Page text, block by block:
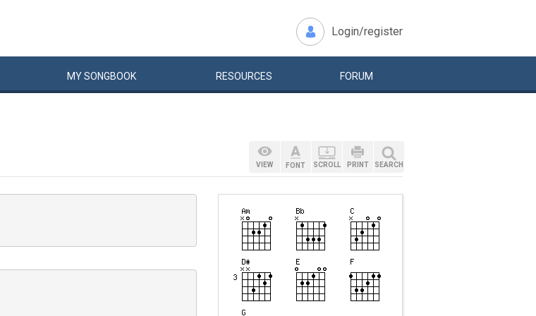
Login/register
MYSONGBOOK RESOURCES FORUM
VIEW FONT SCROLL PRINT SEARCH